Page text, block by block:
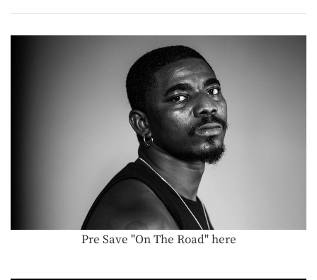
Pre Save "On The Road" here